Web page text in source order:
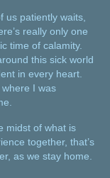
us patiently waits,
really only one
time of calamity.
this sick world
in every heart.
I was
midst of what is
together, that’s
as we stay home.